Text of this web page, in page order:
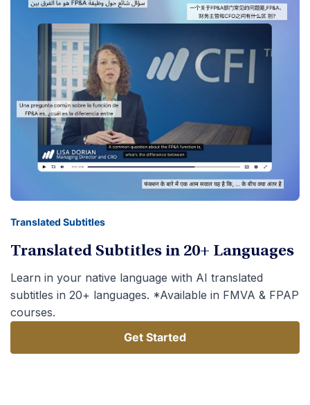
Translated Subtitles
Translated Subtitles in 20+ Languages
Learn in your native language with AI translated
subtitles in 20+ languages. *Available in FMVA & FPAP
courses.
Get Started
Get Started